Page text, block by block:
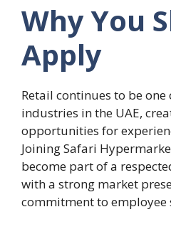
Why You
Apply
Retail continues to be
industries in the UAE,
opportunities for
Joining Safari
become part of a
with a strong market
commitment to employee